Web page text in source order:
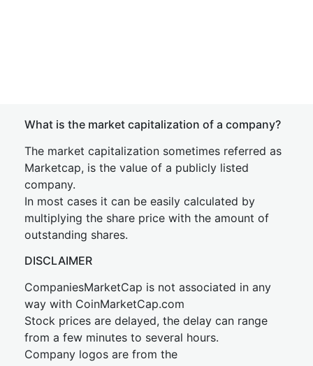
What is the market capitalization of a company?
The market capitalization sometimes referred as
Marketcap, is the value of a publicly listed
company.
In most cases it can be easily calculated by
multiplying the share price with the amount of
outstanding shares.
DISCLAIMER
CompaniesMarketCap is not associated in any
way with CoinMarketCap.com
Stock prices are delayed, the delay can range
from a few minutes to several hours.
Company logos are from the